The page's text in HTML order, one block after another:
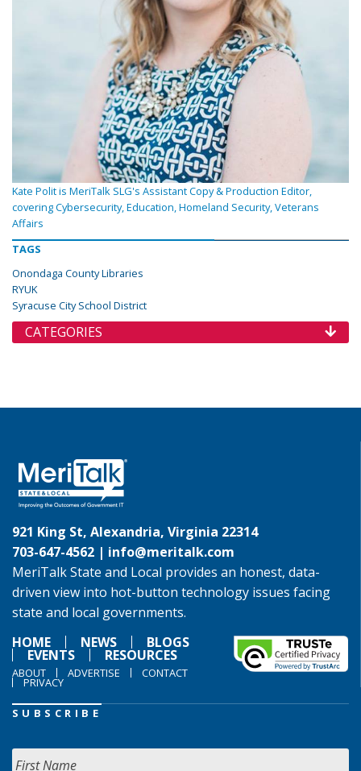
Kate Polit is MeriTalk SLG's Assistant Copy & Production Editor,
covering Cybersecurity, Education, Homeland Security, Veterans
Affairs
TAGS
Onondaga County Libraries
RYUK
Syracuse City School District
CATEGORIES
921 King St, Alexandria, Virginia 22314
703-647-4562 | info@meritalk.com
MeriTalk State and Local provides an honest, data-
driven view into hot-button technology issues facing
state and local governments.
HOME
NEWS BLOGS
EVENTS RESOURCES
ABOUT ADVERTISE CONTACT
PRIVACY
SUBSCRIBE